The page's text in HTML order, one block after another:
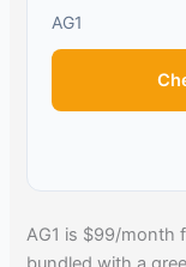
AG1
AG1 is $99/month